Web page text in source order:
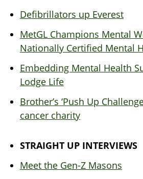
Defibrillators up Everest
MetGL Champions Mental
Nationally Certified Mental
Embedding Mental Health
Lodge Life
Brother’s ‘Push Up
cancer charity
STRAIGHT UP INTERVIEWS
Meet the Gen-Z Masons